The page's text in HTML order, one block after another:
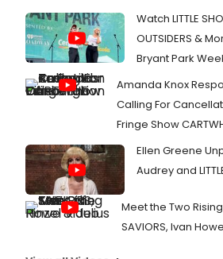
Watch LITTLE
OUTSIDERS &
Bryant Park
Amanda Knox
Calling For
Fringe Show
Ellen Greene
Audrey and
Meet the Two
SAVIORS, Ivan